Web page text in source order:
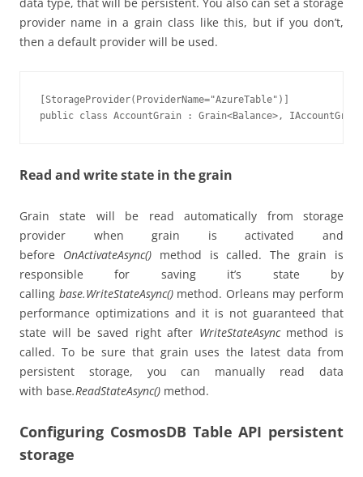
provider name in a grain class like this, but if you don’t,
then a default provider will be used.
[StorageProvider(ProviderName="AzureTable")]
public class AccountGrain : Grain<Balance>, IAccountGrain
Read and write state in the grain
Grain state will be read automatically from storage
provider when grain is activated and
before OnActivateAsync()method is called. The grain is
responsible for saving it’s state by
calling base.WriteStateAsync()method. Orleans may perform
performance optimizations and it is not guaranteed that
state will be saved right after WriteStateAsyncmethod is
called. To be sure that grain uses the latest data from
persistent storage, you can manually read data
with base.ReadStateAsync() method.
Configuring CosmosDB Table API persistent
storage